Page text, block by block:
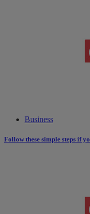
Business
Follow these simple steps if